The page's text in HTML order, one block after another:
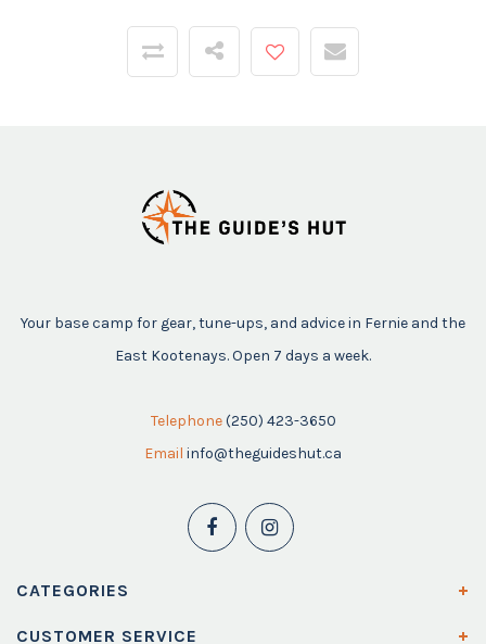
Your base camp for gear, tune-ups, and advice in Fernie and the
East Kootenays. Open 7 days a week.
Telephone (250) 423-3650
Email info@theguideshut.ca
CATEGORIES
CUSTOMER SERVICE